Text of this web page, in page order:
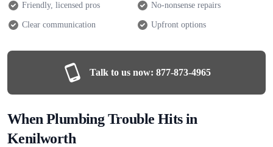
Friendly, licensed pros No-nonsense repairs
Clear communication Upfront options
Talk to us now: 877-873-4965
When Plumbing Trouble Hits in
Kenilworth